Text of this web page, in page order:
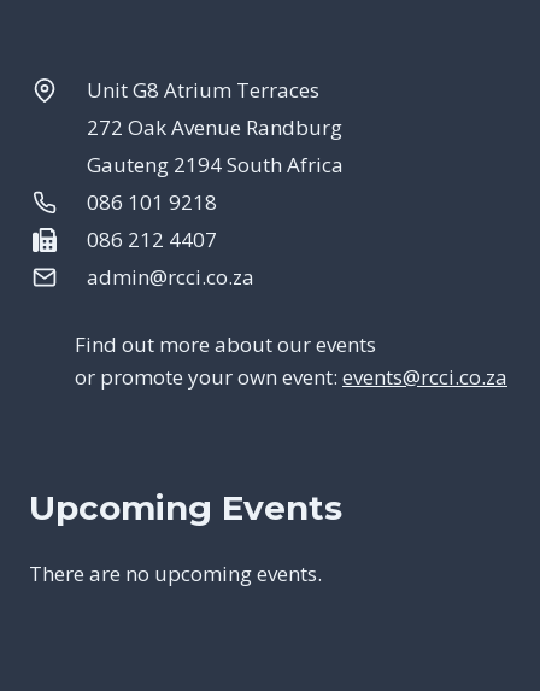
Unit G8 Atrium Terraces
272 Oak Avenue Randburg
Gauteng 2194 South Africa
086 101 9218
086 212 4407
admin@rcci.co.za
Find out more about our events
or promote your own event: events@rcci.co.za
Upcoming Events
There are no upcoming events.